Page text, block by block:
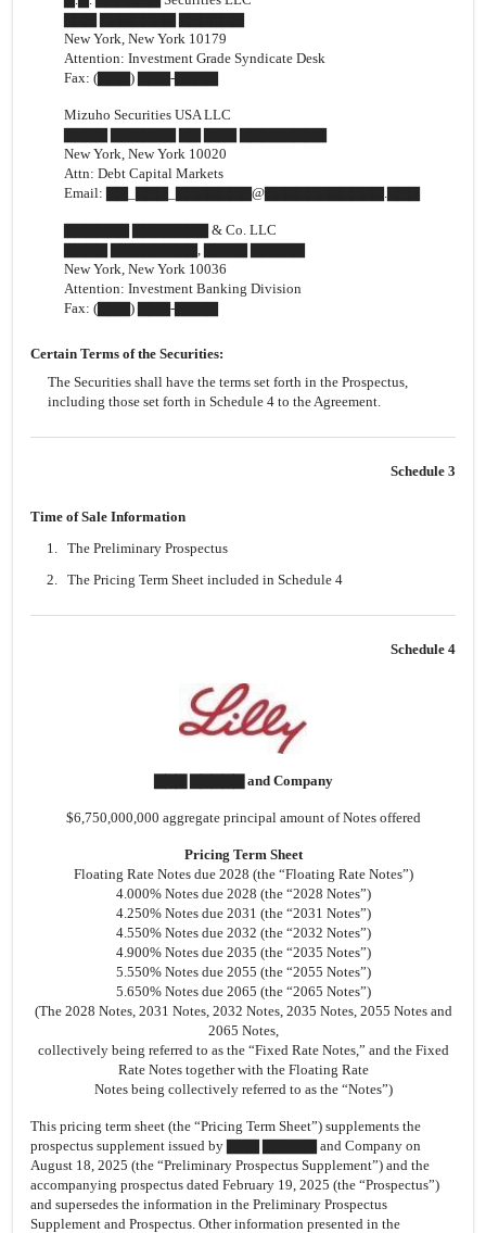
New York, New York 10179
Attention: Investment Grade Syndicate Desk
Fax: (▇▇▇)
▇▇▇-▇▇▇▇
Mizuho Securities USA LLC
New York, New York 10020
Attn: Debt Capital Markets
Email: ▇▇_▇▇▇_▇▇▇▇▇▇▇@▇▇▇▇▇▇▇▇▇▇▇.▇▇▇
▇▇▇▇▇▇ ▇▇▇▇▇▇▇ & Co. LLC
▇▇▇▇ ▇▇▇▇▇▇▇▇, ▇▇▇▇ ▇▇▇▇▇
New York, New York 10036
Attention: Investment Banking Division
Fax: (▇▇▇)
▇▇▇-▇▇▇▇
Certain Terms of the Securities:
The Securities shall have the terms set forth in the Prospectus,
including those set forth in Schedule 4 to the Agreement.
Schedule 3
Time of Sale Information
1. The Preliminary Prospectus
2. The Pricing Term Sheet included in Schedule 4
Schedule 4
▇▇▇ ▇▇▇▇▇ and Company
$6,750,000,000 aggregate principal amount of Notes offered
Pricing Term Sheet
Floating Rate Notes due 2028 (the “Floating Rate Notes”)
4.000% Notes due 2028 (the “2028 Notes”)
4.250% Notes due 2031 (the “2031 Notes”)
4.550% Notes due 2032 (the “2032 Notes”)
4.900% Notes due 2035 (the “2035 Notes”)
5.550% Notes due 2055 (the “2055 Notes”)
5.650% Notes due 2065 (the “2065 Notes”)
(The 2028 Notes, 2031 Notes, 2032 Notes, 2035 Notes, 2055 Notes and
2065 Notes,
collectively being referred to as the “Fixed Rate Notes,” and the Fixed
Rate Notes together with the Floating Rate
Notes being collectively referred to as the “Notes”)
This pricing term sheet (the “Pricing Term Sheet”) supplements the
prospectus supplement issued by ▇▇▇ ▇▇▇▇▇ and Company on
August 18, 2025 (the “Preliminary Prospectus Supplement”) and the
accompanying prospectus dated February 19, 2025 (the “Prospectus”)
and supersedes the information in the Preliminary Prospectus
Supplement and Prospectus. Other information presented in the